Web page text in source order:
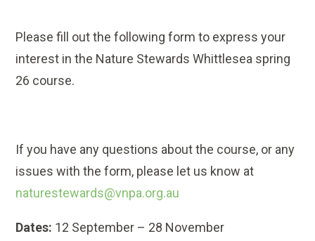
Please fill out the following form to express your
interest in the Nature Stewards Whittlesea spring
26 course.
If you have any questions about the course, or any
issues with the form, please let us know at
naturestewards@vnpa.org.au
Dates: 12 September – 28 November